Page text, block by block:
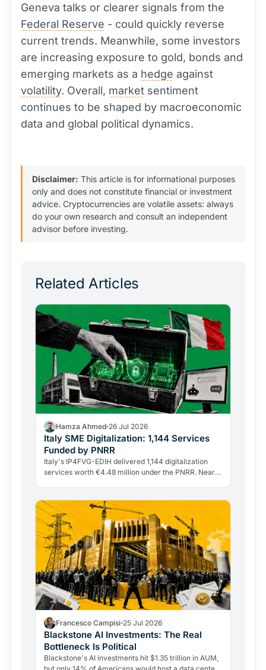
Geneva talks or clearer signals from the
Federal Reserve - could quickly reverse
current trends. Meanwhile, some investors
are increasing exposure to gold, bonds and
emerging markets as a hedge against
volatility. Overall, market sentiment
continues to be shaped by macroeconomic
data and global political dynamics.
Disclaimer: This article is for informational purposes
only and does not constitute financial or investment
advice. Cryptocurrencies are volatile assets: always
do your own research and consult an independent
advisor before investing.
Related Articles
Hamza Ahmed 26 Jul 2026
Italy SME Digitalization: 1,144 Services
Funded by PNRR
Italy's IP4FVG-EDIH delivered 1,144 digitalization
services worth €4.48 million under the PNRR. Nearly
Francesco Campisi 25 Jul 2026
Blackstone AI Investments: The Real
Bottleneck Is Political
Blackstone's AI investments hit $1.35 trillion in AUM,